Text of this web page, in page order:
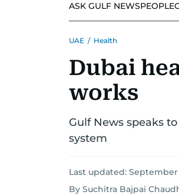
ASK GULF NEWSPEOPLE
UAE / Health
Dubai
works
Gulf News speaks
system
Last updated: September
By Suchitra Bajpai